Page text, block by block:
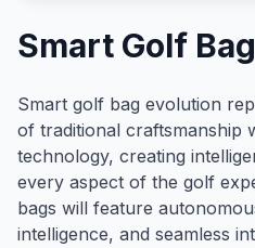
Smart Golf
Smart golf bag evolution
of traditional craftsmanship
technology, creating
every aspect of the golf
bags will feature
intelligence, and seamless